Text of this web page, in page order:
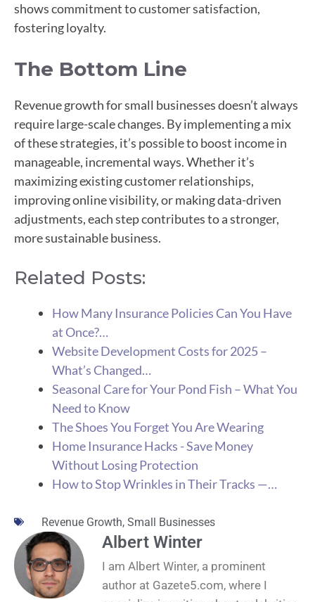
shows commitment to customer satisfaction,
fostering loyalty.
The Bottom Line
Revenue growth for small businesses doesn’t always
require large-scale changes. By implementing a mix
of these strategies, it’s possible to boost income in
manageable, incremental ways. Whether it’s
maximizing existing customer relationships,
improving online visibility, or making data-driven
adjustments, each step contributes to a stronger,
more sustainable business.
Related Posts:
How Many Insurance Policies Can You Have
at Once?…
Website Development Costs for 2025 –
What’s Changed…
Seasonal Care for Your Pond Fish – What You
Need to Know
The Shoes You Forget You Are Wearing
Home Insurance Hacks - Save Money
Without Losing Protection
How to Stop Wrinkles in Their Tracks —…
Revenue Growth, Small Businesses
Albert Winter
I am Albert Winter, a prominent
author at Gazete5.com, where I